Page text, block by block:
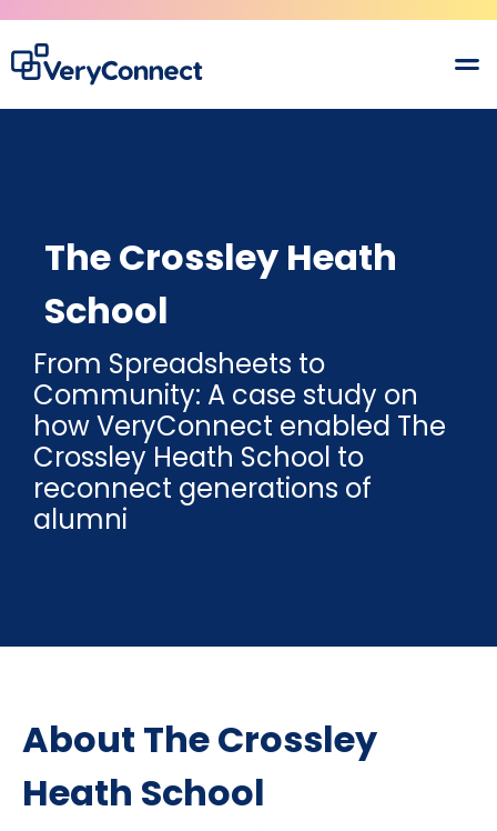
The Crossley Heath
School
From Spreadsheets to
Community: A case study on
how VeryConnect enabled The
Crossley Heath School to
reconnect generations of
alumni
About The Crossley
Heath School